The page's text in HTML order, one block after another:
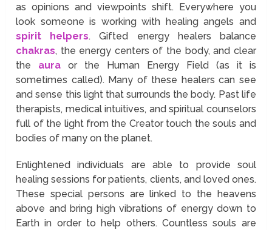
as opinions and viewpoints shift. Everywhere you
look someone is working with healing angels and
spirit helpers. Gifted energy healers balance
chakras, the energy centers of the body, and clear
the aura or the Human Energy Field (as it is
sometimes called). Many of these healers can see
and sense this light that surrounds the body. Past life
therapists, medical intuitives, and spiritual counselors
full of the light from the Creator touch the souls and
bodies of many on the planet.
Enlightened individuals are able to provide soul
healing sessions for patients, clients, and loved ones.
These special persons are linked to the heavens
above and bring high vibrations of energy down to
Earth in order to help others. Countless souls are